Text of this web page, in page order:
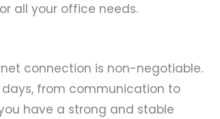
all your office needs.
connection is non-negotiable.
from communication to
have a strong and stable